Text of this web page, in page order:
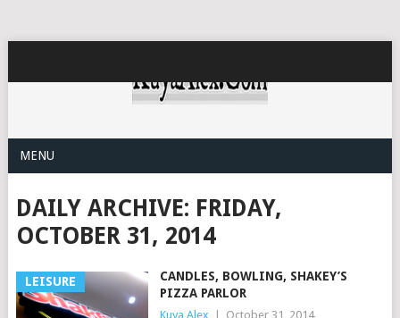
MENU
DAILY ARCHIVE: FRIDAY,
OCTOBER 31, 2014
LEISURE
CANDLES, BOWLING, SHAKEY’S
PIZZA PARLOR
Kuya Alex October 31, 2014